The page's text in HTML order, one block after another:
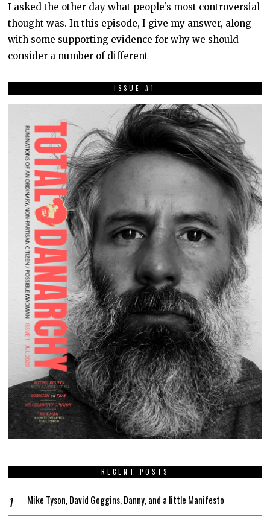
1
,
0
0
I asked the other day what people’s most controversial
thought was. In this episode, I give my answer, along
with some supporting evidence for why we should
consider a number of different
ISSUE #1
RECENT POSTS
Mike Tyson, David Goggins, Danny, and a little Manifesto